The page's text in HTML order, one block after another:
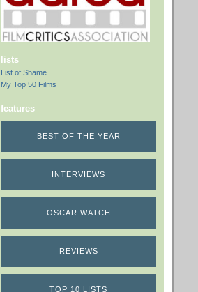
lists
List of Shame
My Top 50 Films
features
BEST OF THE YEAR
INTERVIEWS
OSCAR WATCH
REVIEWS
TOP 10 LISTS